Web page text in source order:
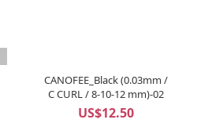
CANOFEE_Black (0.03mm /
C CURL / 8-10-12 mm)-02
US$12.50